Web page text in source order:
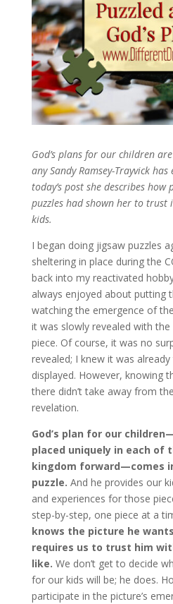
God’s plans for our children
any Sandy Ramsey-Trayvick
today’s post she describes
puzzles had shown her to trust
kids.
I began doing jigsaw puzzles
sheltering in place during the
back into my reactivated
always enjoyed about putting
watching the emergence of
it was slowly revealed with
piece. Of course, it was no
revealed; I knew it was
displayed. However, knowing
there didn’t take away from
revelation.
God’s plan for our
placed uniquely in each of
kingdom forward—comes
puzzle. And he provides our
and experiences for those
step-by-step, one piece at a
knows the picture he
requires us to trust him
like. We don’t get to decide
for our kids will be; he does.
participate in the picture’s